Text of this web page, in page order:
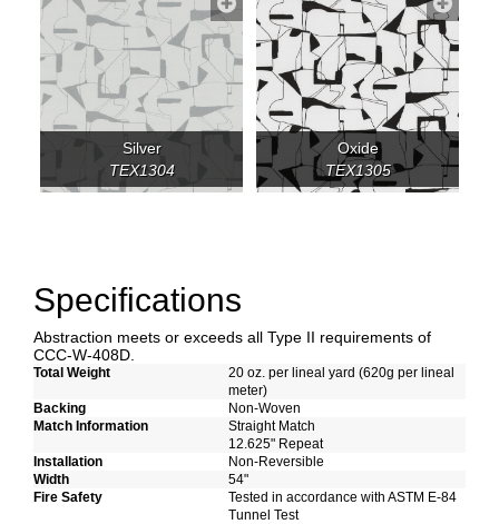
Silver
TEX1304
Oxide
TEX1305
Specifications
Abstraction meets or exceeds all Type II requirements of
CCC-W-408D.
Total Weight
20 oz. per lineal yard (620g per lineal
meter)
Backing
Non-Woven
Match Information
Straight Match
12.625" Repeat
Installation
Non-Reversible
Width
54"
Fire Safety
Tested in accordance with ASTM E-84
Tunnel Test